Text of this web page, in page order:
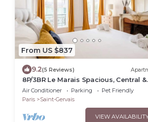
From US $837
9.2(5 Reviews)
8P/3BR Le Marais Spacious, Central &
Historic Apt
Air Conditioner Parking
Pet Friendly
Paris
Saint-Gervais
VIEW